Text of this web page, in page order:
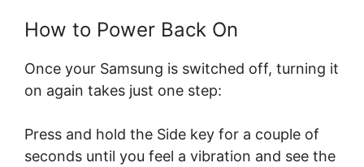
How to Power Back On
Once your Samsung is switched off, turning it
on again takes just one step:
Press and hold the Side key for a couple of
seconds until you feel a vibration and see the